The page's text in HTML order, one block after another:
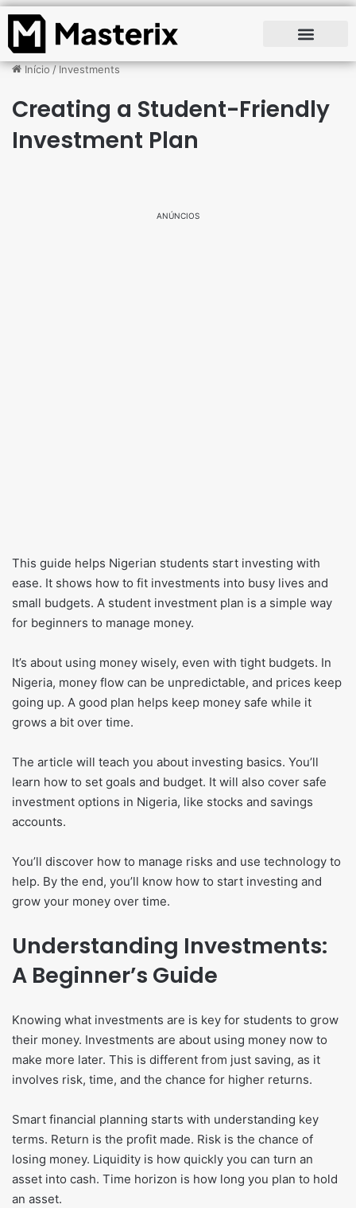
Início/Investments
Creating a Student-Friendly
Investment Plan
ANÚNCIOS
This guide helps Nigerian students start investing with
ease. It shows how to fit investments into busy lives and
small budgets. A student investment plan is a simple way
for beginners to manage money.
It’s about using money wisely, even with tight budgets. In
Nigeria, money flow can be unpredictable, and prices keep
going up. A good plan helps keep money safe while it
grows a bit over time.
The article will teach you about investing basics. You’ll
learn how to set goals and budget. It will also cover safe
investment options in Nigeria, like stocks and savings
accounts.
You’ll discover how to manage risks and use technology to
help. By the end, you’ll know how to start investing and
grow your money over time.
Understanding Investments:
A Beginner’s Guide
Knowing what investments are is key for students to grow
their money. Investments are about using money now to
make more later. This is different from just saving, as it
involves risk, time, and the chance for higher returns.
Smart financial planning starts with understanding key
terms. Return is the profit made. Risk is the chance of
losing money. Liquidity is how quickly you can turn an
asset into cash. Time horizon is how long you plan to hold
an asset.